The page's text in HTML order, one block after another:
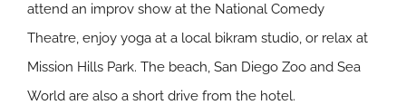
attend an improv show at the National Comedy
Theatre, enjoy yoga at a local bikram studio, or relax at
Mission Hills Park. The beach, San Diego Zoo and Sea
World are also a short drive from the hotel.